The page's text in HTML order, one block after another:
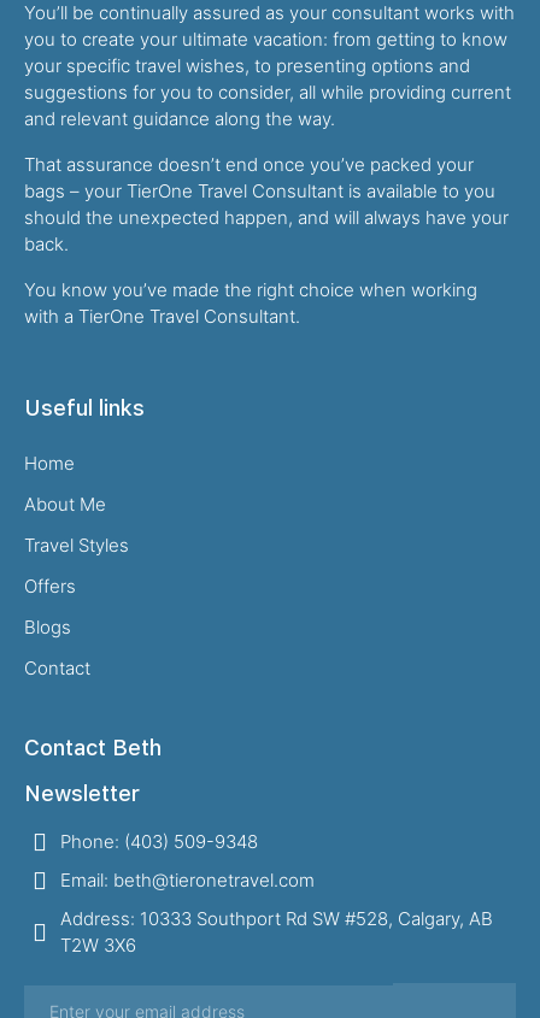
You’ll be continually assured as your consultant works with
you to create your ultimate vacation: from getting to know
your specific travel wishes, to presenting options and
suggestions for you to consider, all while providing current
and relevant guidance along the way.
That assurance doesn’t end once you’ve packed your
bags – your TierOne Travel Consultant is available to you
should the unexpected happen, and will always have your
back.
You know you’ve made the right choice when working
with a TierOne Travel Consultant.
Useful links
Home
About Me
Travel Styles
Offers
Blogs
Contact
Contact Beth
Newsletter
Phone: (403) 509-9348
Email: beth@tieronetravel.com
Address: 10333 Southport Rd SW #528, Calgary, AB
T2W 3X6